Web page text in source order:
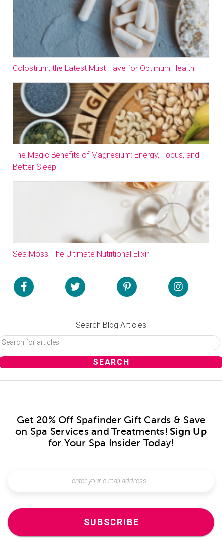
Colostrum, the Latest Must-Have for Optimum Health
The Magic Benefits of Magnesium: Energy, Focus, and
Better Sleep
Sea Moss; The Ultimate Nutritional Elixir
Search Blog Articles
Get 20% Off Spafinder Gift Cards & Save
on Spa Services and Treatments! Sign Up
for Your Spa Insider Today!
SUBSCRIBE